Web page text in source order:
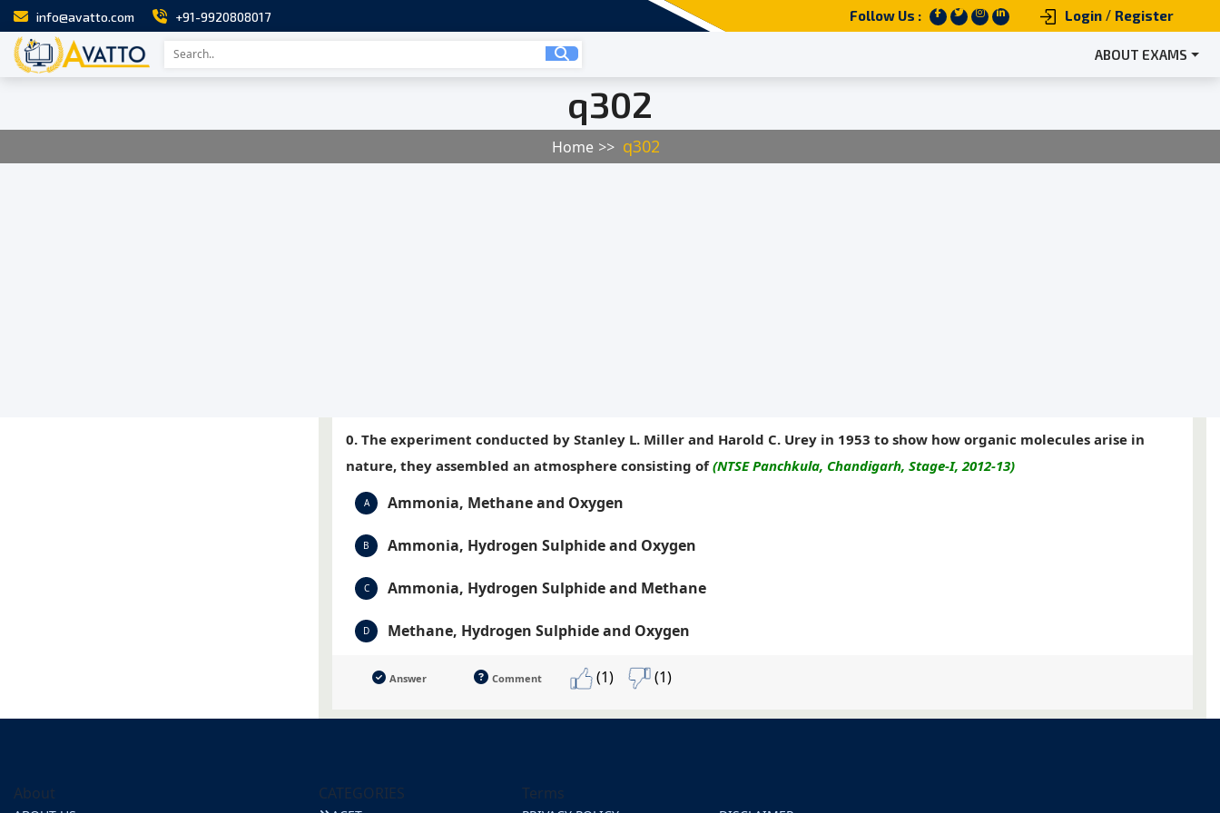
info@avatto.com +91-9920808017 Follow Us : Login / Register
ABOUT EXAMS
q302
Home q302
0. The experiment conducted by Stanley L. Miller and Harold C. Urey in 1953 to show how organic molecules arise in
nature, they assembled an atmosphere consisting of(NTSE Panchkula, Chandigarh, Stage-I, 2012-13)
A Ammonia, Methane and Oxygen
B Ammonia, Hydrogen Sulphide and Oxygen
C Ammonia, Hydrogen Sulphide and Methane
D Methane, Hydrogen Sulphide and Oxygen
Answer Comment (1) (1)
About CATEGORIES Terms